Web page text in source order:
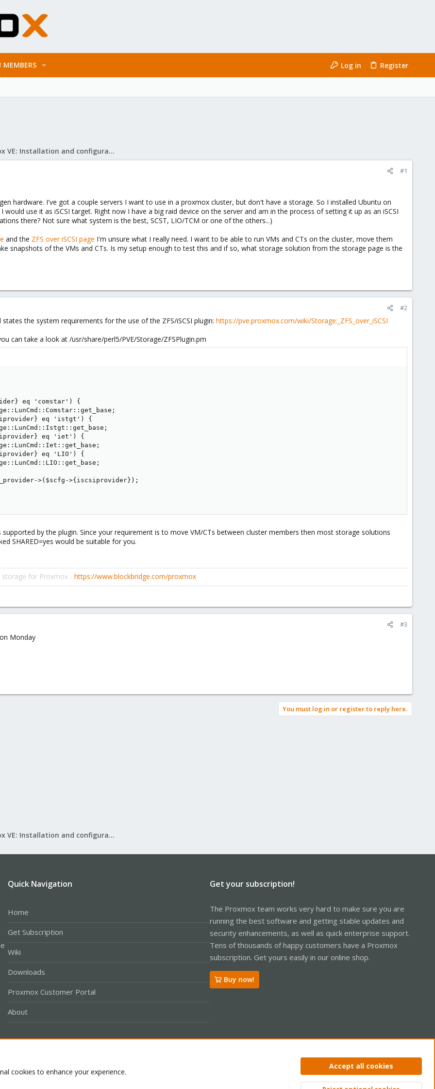
MEMBERS Log in Register
Proxmox VE: Installation and configuration
#1
hardware. I've got a couple servers I want to use in a proxmox cluster, but don't have a storage. So I installed Ubuntu on
use it as iSCSI target. Right now I have a big raid device on the server and am in the process of setting it up as an iSCSI
there? Not sure what system is the best, SCST, LIO/TCM or one of the others...)
and the ZFS over iSCSI page I'm unsure what I really need. I want to be able to run VMs and CTs on the cluster, move them
snapshots of the VMs and CTs. Is my setup enough to test this and if so, what storage solution from the storage page is the
#2
the system requirements for the use of the ZFS/iSCSI plugin: https://pve.proxmox.com/wiki/Storage:_ZFS_over_iSCSI
can take a look at /usr/share/perl5/PVE/Storage/ZFSPlugin.pm
eq 'comstar') {
eq 'istgt') {
eq 'iet') {
eq 'LIO') {
>($scfg->{iscsiprovider});
supported by the plugin. Since your requirement is to move VM/CTs between cluster members then most storage solutions
SHARED=yes would be suitable for you.
storage for Proxmox - https://www.blockbridge.com/proxmox
#3
Monday
You must log in or register to reply here.
Proxmox VE: Installation and configuration
Quick Navigation
Home
Get Subscription
Wiki
Downloads
Proxmox Customer Portal
About
Get your subscription!
The Proxmox team works very hard to make sure you are
running the best software and getting stable updates and
security enhancements, as well as quick enterprise support.
Tens of thousands of happy customers have a Proxmox
subscription. Get yours easily in our online shop.
Buy now!
Privacy policy Help Home
cookies to enhance your experience.
Accept all cookies